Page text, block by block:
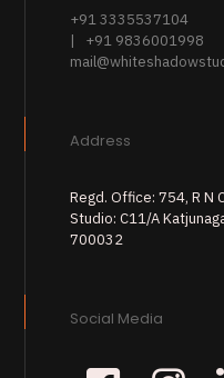
+91 3335537104
| +91 9836001998
Address
Regd. Office: 754, R N
Studio: C11/A
700032
Social Media